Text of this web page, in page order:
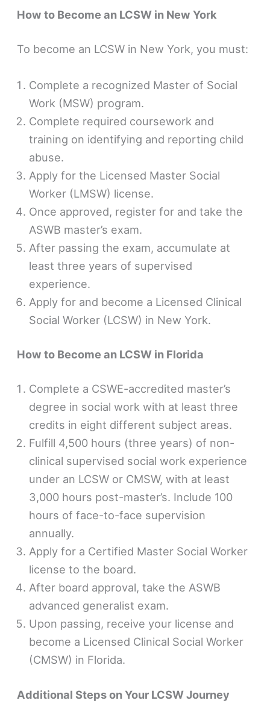
How to Become an LCSW in New York
To become an LCSW in New York, you must:
Complete a recognized Master of Social
Work (MSW) program.
Complete required coursework and
training on identifying and reporting child
abuse.
Apply for the Licensed Master Social
Worker (LMSW) license.
Once approved, register for and take the
ASWB master’s exam.
After passing the exam, accumulate at
least three years of supervised
experience.
Apply for and become a Licensed Clinical
Social Worker (LCSW) in New York.
How to Become an LCSW in Florida
Complete a CSWE-accredited master’s
degree in social work with at least three
credits in eight different subject areas.
Fulfill 4,500 hours (three years) of non-
clinical supervised social work experience
under an LCSW or CMSW, with at least
3,000 hours post-master’s. Include 100
hours of face-to-face supervision
annually.
Apply for a Certified Master Social Worker
license to the board.
After board approval, take the ASWB
advanced generalist exam.
Upon passing, receive your license and
become a Licensed Clinical Social Worker
(CMSW) in Florida.
Additional Steps on Your LCSW Journey